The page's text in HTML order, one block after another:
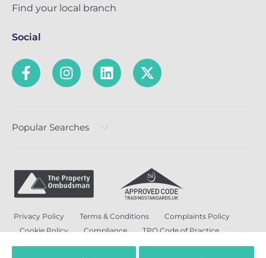
Find your local branch
Social
Popular Searches
Privacy Policy Terms & Conditions
Complaints Policy
Cookie Policy
Compliance
TPO Code of Practice
Modern Slavery and Human Trafficking Policy